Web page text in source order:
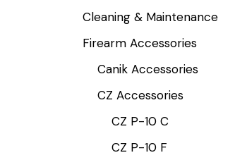
Cleaning & Maintenance
Firearm Accessories
Canik Accessories
CZ Accessories
CZ P-10 C
CZ P-10 F